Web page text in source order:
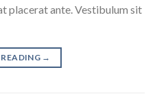
placerat ante. Vestibulum sit
→